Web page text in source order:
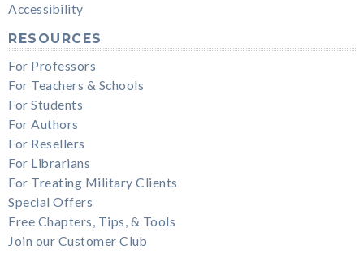
Accessibility
RESOURCES
For Professors
For Teachers & Schools
For Students
For Authors
For Resellers
For Librarians
For Treating Military Clients
Special Offers
Free Chapters, Tips, & Tools
Join our Customer Club